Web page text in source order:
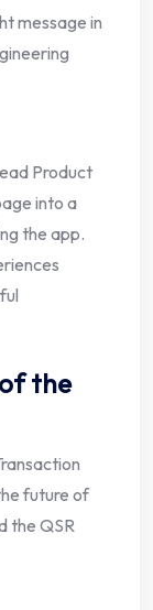
message in
Product
into a
the app.
the
future of
the QSR